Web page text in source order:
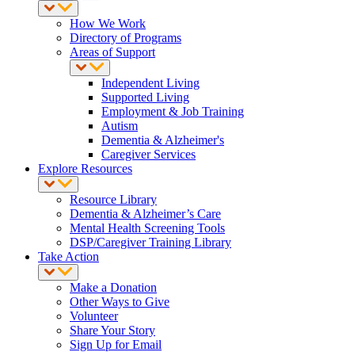
How We Work
Directory of Programs
Areas of Support
Independent Living
Supported Living
Employment & Job Training
Autism
Dementia & Alzheimer's
Caregiver Services
Explore Resources
Resource Library
Dementia & Alzheimer’s Care
Mental Health Screening Tools
DSP/Caregiver Training Library
Take Action
Make a Donation
Other Ways to Give
Volunteer
Share Your Story
Sign Up for Email